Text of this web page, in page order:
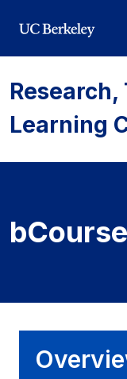
Research,
Learning